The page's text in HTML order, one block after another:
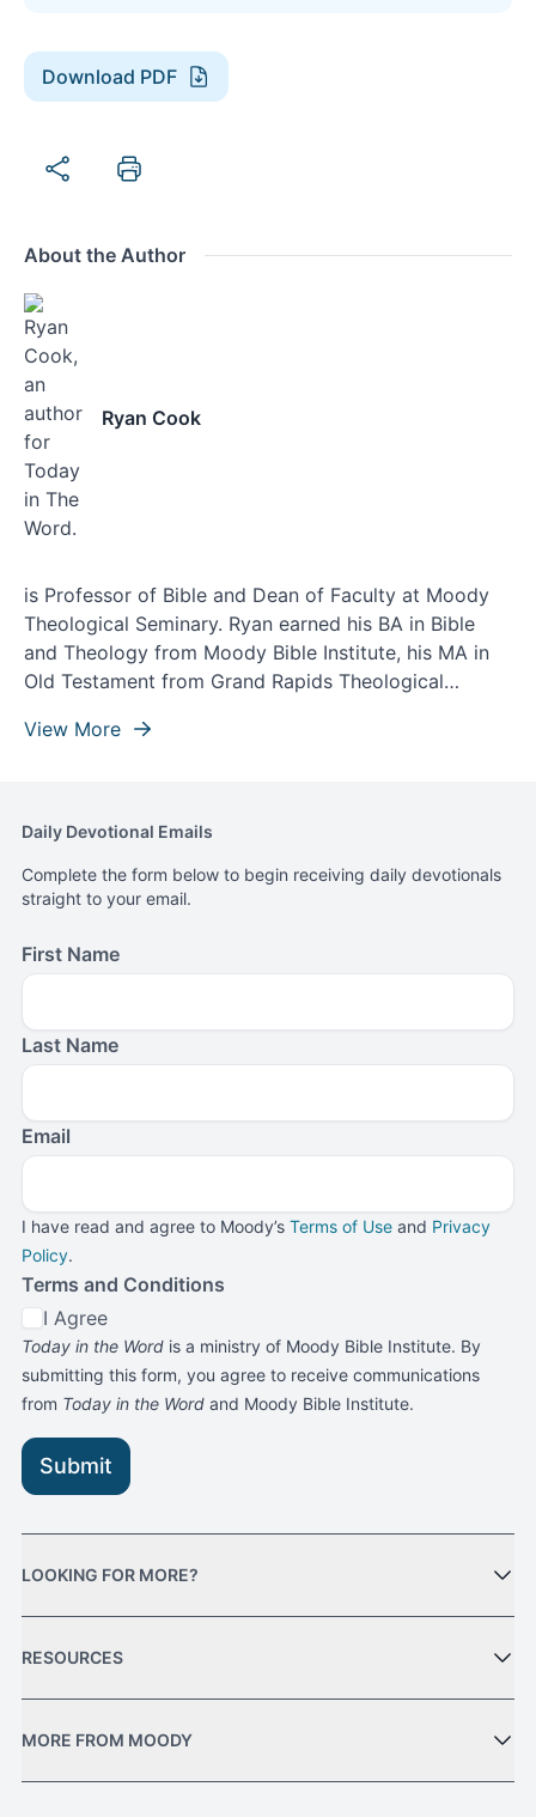
Download PDF
About the Author
Ryan Cook
is Professor of Bible and Dean of Faculty at Moody
Theological Seminary. Ryan earned his BA in Bible
and Theology from Moody Bible Institute, his MA in
Old Testament from Grand Rapids Theological
Seminary. Ryan lives with his wife, Ashley, and their
View More
LOOKING FOR MORE?
RESOURCES
MORE FROM MOODY
Daily Devotional Emails
Complete the form below to begin receiving daily devotionals
straight to your email.
First Name
Last Name
Email
I have read and agree to Moody’s Terms of Use and Privacy
Policy.
Terms and Conditions
I Agree
Today in the Word is a ministry of Moody Bible Institute. By
submitting this form, you agree to receive communications
from Today in the Word and Moody Bible Institute.
Submit